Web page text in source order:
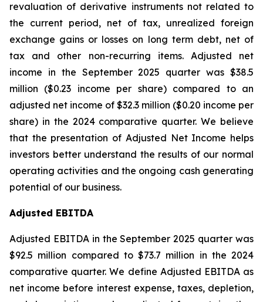
revaluation of derivative instruments not related to
the current period, net of tax, unrealized foreign
exchange gains or losses on long term debt, net of
tax and other non-recurring items. Adjusted net
income in the September 2025 quarter was $38.5
million ($0.23 income per share) compared to an
adjusted net income of $32.3 million ($0.20 income per
share) in the 2024 comparative quarter. We believe
that the presentation of Adjusted Net Income helps
investors better understand the results of our normal
operating activities and the ongoing cash generating
potential of our business.
Adjusted EBITDA
Adjusted EBITDA in the September 2025 quarter was
$92.5 million compared to $73.7 million in the 2024
comparative quarter. We define Adjusted EBITDA as
net income before interest expense, taxes, depletion,